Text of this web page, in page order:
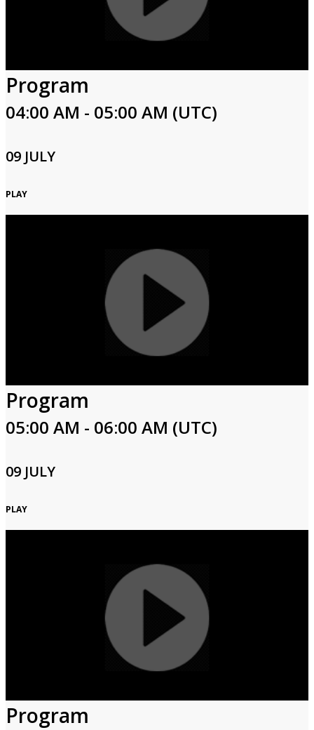
Program
04:00 AM - 05:00 AM (UTC)
09 JULY
PLAY
Program
05:00 AM - 06:00 AM (UTC)
09 JULY
PLAY
Program